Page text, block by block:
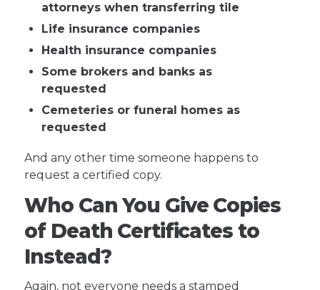
attorneys when transferring tile
Life insurance companies
Health insurance companies
Some brokers and banks as
requested
Cemeteries or funeral homes as
requested
And any other time someone happens to
request a certified copy.
Who Can You Give Copies
of Death Certificates to
Instead?
Again, not everyone needs a stamped